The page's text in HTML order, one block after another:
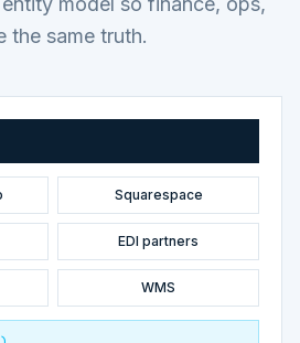
the same truth.
Squarespace
EDI partners
WMS